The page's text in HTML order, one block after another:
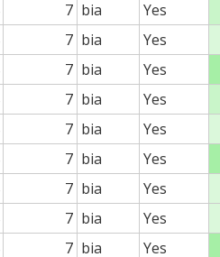
7 bia
Yes
7 bia
Yes
7 bia
Yes
7 bia
Yes
7 bia
Yes
7 bia
Yes
7 bia
Yes
7 bia
Yes
7 bia
Yes